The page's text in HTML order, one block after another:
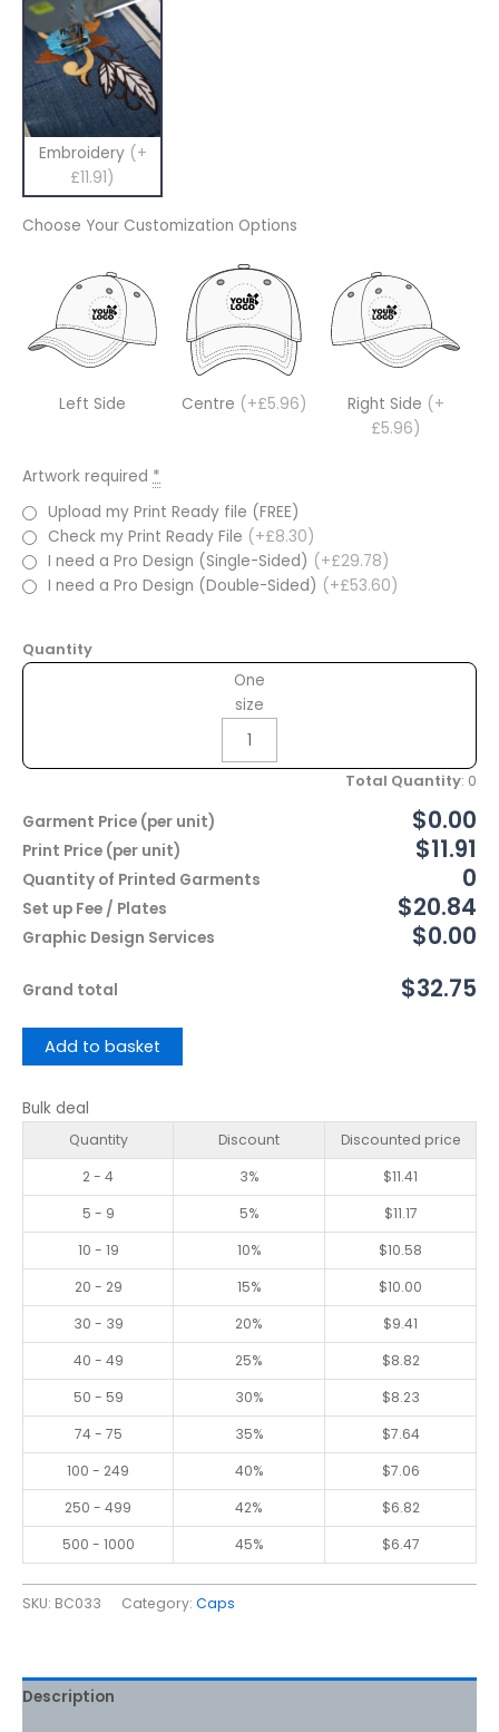
Embroidery (+
£11.91)
Choose Your Customization Options
Left Side Centre (+£5.96) Right Side (+
£5.96)
Artwork required *
Upload my Print Ready file (FREE)
Check my Print Ready File (+£8.30)
I need a Pro Design (Single-Sided) (+£29.78)
I need a Pro Design (Double-Sided) (+£53.60)
Quantity
One
size
Total Quantity: 0
Garment Price (per unit)
$0.00
Print Price (per unit) $11.91
Quantity of Printed Garments 0
Set up Fee / Plates $20.84
Graphic Design Services $0.00
Grand total $32.75
Add to basket
Bulk deal
Quantity Discount
Discounted price
2 - 4
3% $11.41
5 - 9
5% $11.17
10 - 19
10% $10.58
20 - 29
15% $10.00
30 - 39
20% $9.41
40 - 49
25% $8.82
50 - 59
30% $8.23
74 - 75
35% $7.64
100 - 249
40% $7.06
250 - 499
42% $6.82
500 - 1000
45% $6.47
SKU: BC033 Category: Caps
Description